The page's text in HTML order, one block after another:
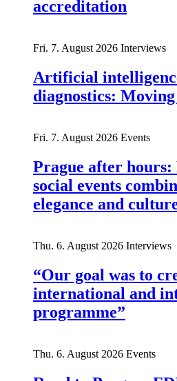
accreditation
Fri. 7. August 2026 Interviews
Artificial
diagnostics:
Fri. 7. August 2026 Events
Prague after
social events
elegance and
Thu. 6. August 2026 Interviews
“Our goal was to
international and
programme”
Thu. 6. August 2026 Events